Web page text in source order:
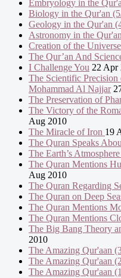
Embryology in the
Biology in the Qur'an
Geology in the Qur'an
Astronomy in the
Creation of the
The Qur’an And
I Challenge You 22 Apr
The Scientific
Mohammad Al Najjar
The Preservation of
The Victory of the
Aug 2010
The Miracle of Iron 19
The Quran Speaks
The Earth’s Atmosphere
The Quran Mentions
Aug 2010
The Quran Regarding
The Quran on Deep
The Quran Mentions
The Quran Mentions
The Big Bang Theory
2010
The Amazing Qur'aan
The Amazing Qur'aan
The Amazing Qur'aan